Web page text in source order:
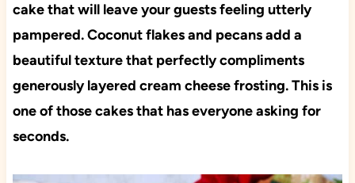
cake that will leave your guests feeling utterly
pampered. Coconut flakes and pecans add a
beautiful texture that perfectly compliments
generously layered cream cheese frosting. This is
one of those cakes that has everyone asking for
seconds.